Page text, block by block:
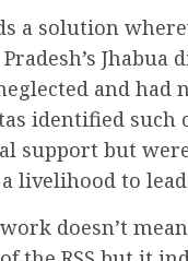
a solution
and had
identified
support but
livelihood to
doesn’t